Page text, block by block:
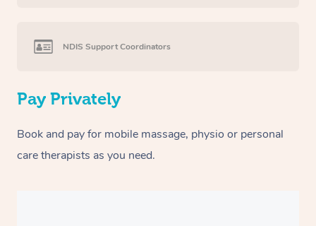
NDIS Support Coordinators
Pay Privately
Book and pay for mobile massage, physio or personal
care therapists as you need.